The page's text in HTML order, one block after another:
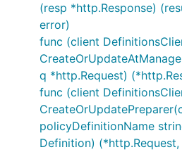
(resp *http.Response)
error)
func (client
q *http.Request)
func (client
policyDefinitionName
Definition) (*http.Request,